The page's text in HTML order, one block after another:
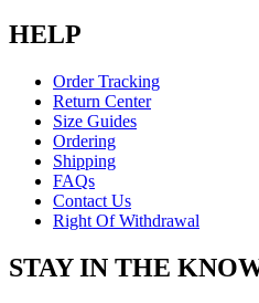
HELP
Order Tracking
Return Center
Size Guides
Ordering
Shipping
FAQs
Contact Us
Right Of Withdrawal
STAY IN THE